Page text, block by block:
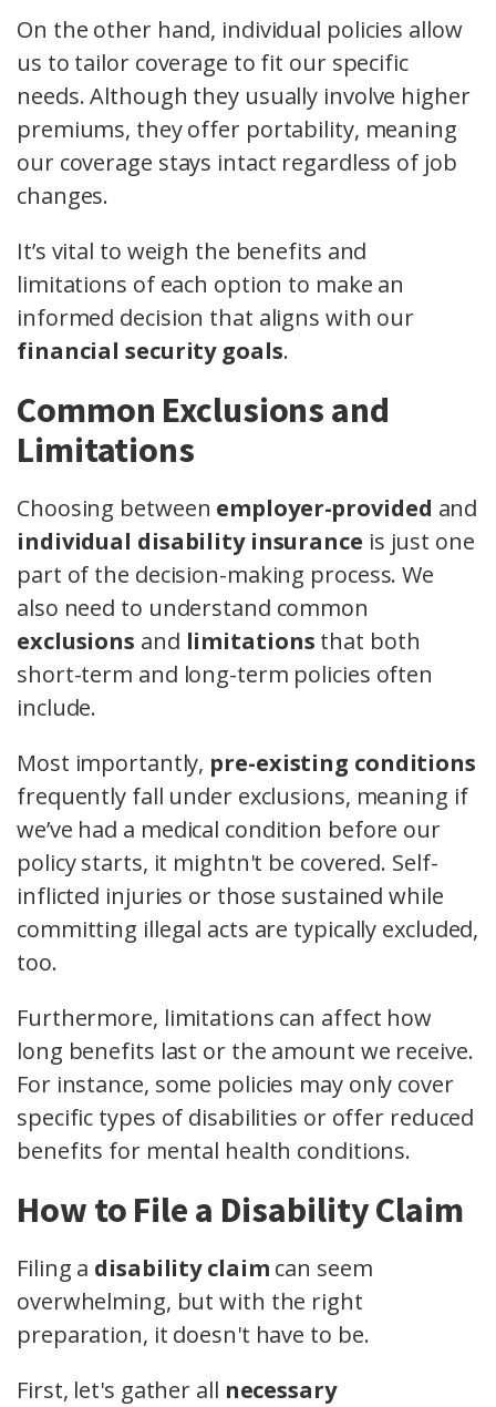
On the other hand, individual policies allow
us to tailor coverage to fit our specific
needs. Although they usually involve higher
premiums, they offer portability, meaning
our coverage stays intact regardless of job
changes.
It’s vital to weigh the benefits and
limitations of each option to make an
informed decision that aligns with our
financial security goals.
Common Exclusions and
Limitations
Choosing between employer-provided and
individual disability insurance is just one
part of the decision-making process. We
also need to understand common
exclusions and limitations that both
short-term and long-term policies often
include.
Most importantly, pre-existing conditions
frequently fall under exclusions, meaning if
we’ve had a medical condition before our
policy starts, it mightn't be covered. Self-
inflicted injuries or those sustained while
committing illegal acts are typically excluded,
too.
Furthermore, limitations can affect how
long benefits last or the amount we receive.
For instance, some policies may only cover
specific types of disabilities or offer reduced
benefits for mental health conditions.
How to File a Disability Claim
Filing a disability claim can seem
overwhelming, but with the right
preparation, it doesn't have to be.
First, let's gather all necessary